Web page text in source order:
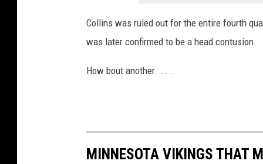
Collins was ruled out for the entire fourth
was later confirmed to be a head contusion.
How bout another. . . .
MINNESOTA VIKINGS THAT